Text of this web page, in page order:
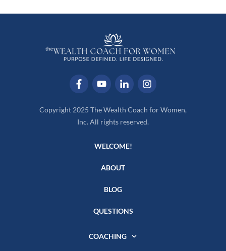
Copyright 2025 The Wealth Coach for Women,
Inc. All rights reserved.
WELCOME!
ABOUT
BLOG
QUESTIONS
COACHING